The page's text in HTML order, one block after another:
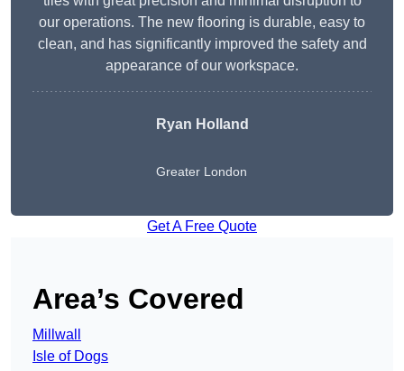
our operations. The new flooring is durable, easy to
clean, and has significantly improved the safety and
appearance of our workspace.
Ryan Holland
Greater London
Get A Free Quote
Area’s Covered
Millwall
Isle of Dogs